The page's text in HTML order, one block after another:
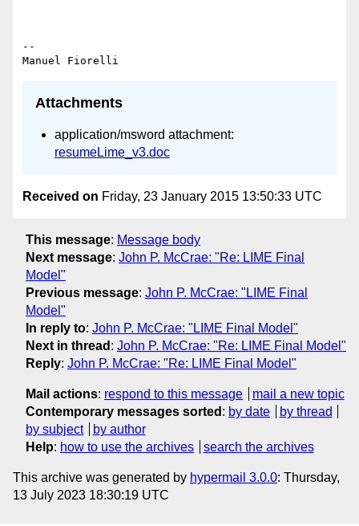
--
Attachments
application/msword attachment:
resumeLime_v3.doc
Received on Friday, 23 January 2015 13:50:33 UTC
This message: Message body
Next message: John P. McCrae: "Re: LIME Final
Model"
Previous message: John P. McCrae: "LIME Final
Model"
In reply to: John P. McCrae: "LIME Final Model"
Next in thread : John P. McCrae: "Re: LIME Final Model"
Reply: John P. McCrae: "Re: LIME Final Model"
Mail actions: respond to this message
mail a new topic
Contemporary messages sorted : by date
by thread
by subject
by author
Help: how to use the archives search the archives
This archive was generated by hypermail 3.0.0: Thursday,
13 July 2023 18:30:19 UTC